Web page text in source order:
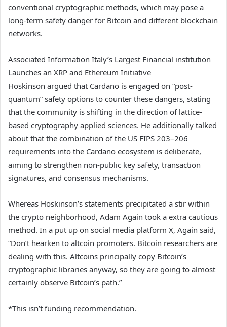
conventional cryptographic methods, which may pose a
long-term safety danger for Bitcoin and different blockchain
networks.
Associated Information Italy’s Largest Financial institution
Launches an XRP and Ethereum Initiative
Hoskinson argued that Cardano is engaged on “post-
quantum” safety options to counter these dangers, stating
that the community is shifting in the direction of lattice-
based cryptography applied sciences. He additionally talked
about that the combination of the US FIPS 203–206
requirements into the Cardano ecosystem is deliberate,
aiming to strengthen non-public key safety, transaction
signatures, and consensus mechanisms.
Whereas Hoskinson’s statements precipitated a stir within
the crypto neighborhood, Adam Again took a extra cautious
method. In a put up on social media platform X, Again said,
“Don’t hearken to altcoin promoters. Bitcoin researchers are
dealing with this. Altcoins principally copy Bitcoin’s
cryptographic libraries anyway, so they are going to almost
certainly observe Bitcoin’s path.”
*This isn’t funding recommendation.